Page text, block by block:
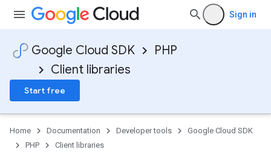
Sign in
Google Cloud SDK
PHP
Client libraries
Start free
Home Documentation Developer tools
Google Cloud SDK
PHP
Client libraries